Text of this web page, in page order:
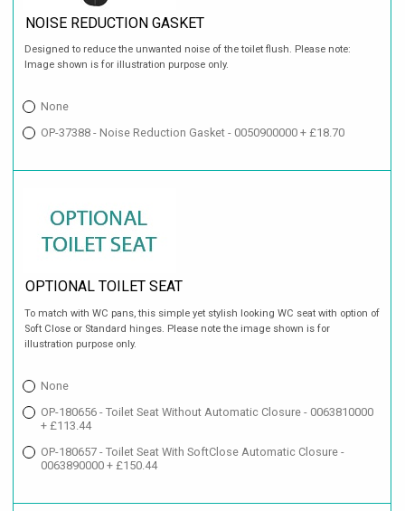
NOISE REDUCTION GASKET
Designed to reduce the unwanted noise of the toilet flush. Please note:
Image shown is for illustration purpose only.
None
OP-37388 - Noise Reduction Gasket - 0050900000 + £18.70
OPTIONAL TOILET SEAT
To match with WC pans, this simple yet stylish looking WC seat with option of
Soft Close or Standard hinges. Please note the image shown is for
illustration purpose only.
None
OP-180656 - Toilet Seat Without Automatic Closure - 0063810000
+ £113.44
OP-180657 - Toilet Seat With SoftClose Automatic Closure -
0063890000 + £150.44